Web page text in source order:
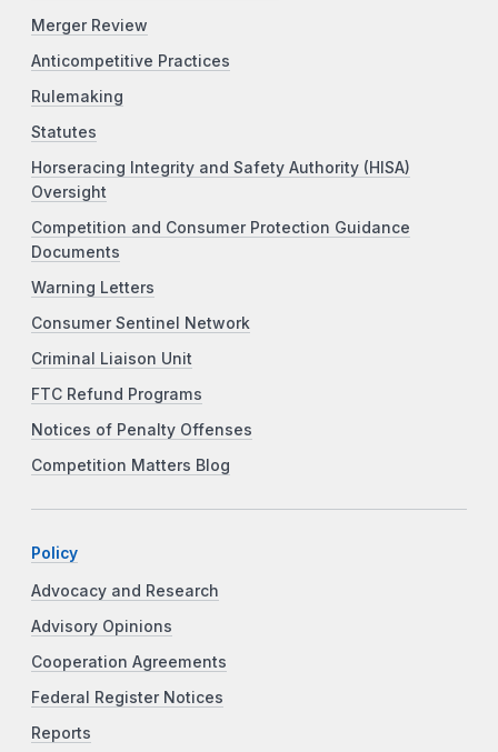
Merger Review
Anticompetitive Practices
Rulemaking
Statutes
Horseracing Integrity and Safety Authority (HISA)
Oversight
Competition and Consumer Protection Guidance
Documents
Warning Letters
Consumer Sentinel Network
Criminal Liaison Unit
FTC Refund Programs
Notices of Penalty Offenses
Competition Matters Blog
Policy
Advocacy and Research
Advisory Opinions
Cooperation Agreements
Federal Register Notices
Reports